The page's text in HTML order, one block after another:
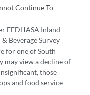
Continue To
FEDHASA Inland
Beverage Survey
for one of South
may view a decline of
those
and food service